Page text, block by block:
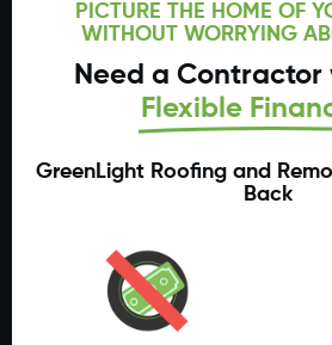
PICTURE THE HOME OF
WITHOUT WORRYING
Need a Contractor
Flexible
GreenLight Roofing and
Back